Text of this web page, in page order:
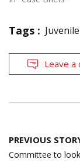
Tags :
Leave a
Post
navigation
PREVIOUS
Committee to